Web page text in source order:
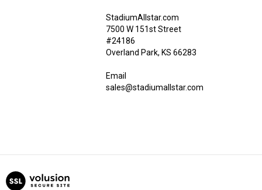
StadiumAllstar.com
7500 W 151st Street
#24186
Overland Park, KS 66283
Email
sales@stadiumallstar.com
View
our